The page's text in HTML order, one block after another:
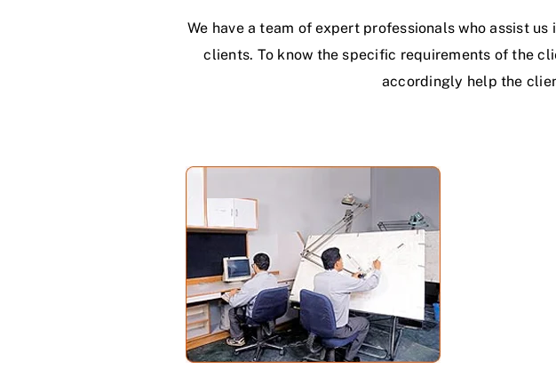
We have a team of expert professionals who assist
clients. To know the specific requirements of the
accordingly help the